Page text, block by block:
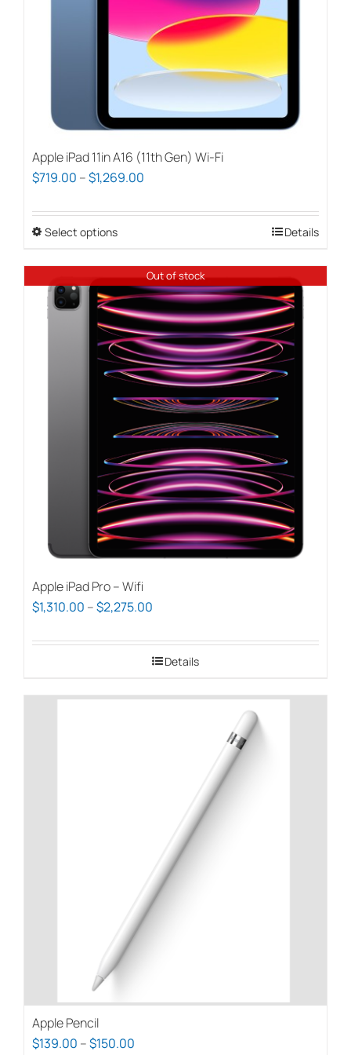
Apple iPad 11in A16 (11th Gen) Wi-Fi
$719.00 –$1,269.00
$719.00
Select optionsThis
has
multiple
variants.
The
options
may
be
chosen
the
product
page
Details
Out of stock
Apple iPad Pro – Wifi
$1,310.00 –$2,275.00
$1,310.00
through
Details
Apple Pencil
$139.00 –$150.00